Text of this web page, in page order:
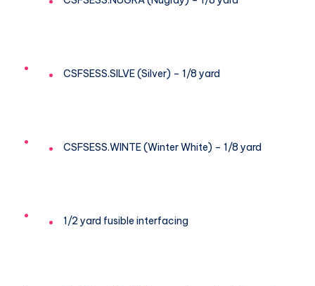
CSFSESS.SILVE (Silver) – 1/8 yard
CSFSESS.WINTE (Winter White) – 1/8 yard
1/2 yard fusible interfacing